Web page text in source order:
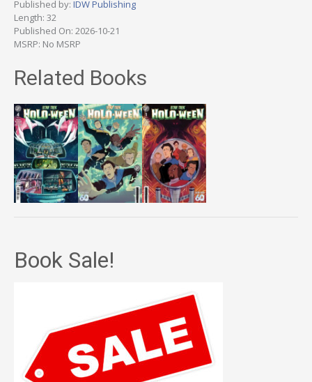
Published by: IDW Publishing
Length: 32
Published On: 2026-10-21
MSRP: No MSRP
Related Books
Book Sale!